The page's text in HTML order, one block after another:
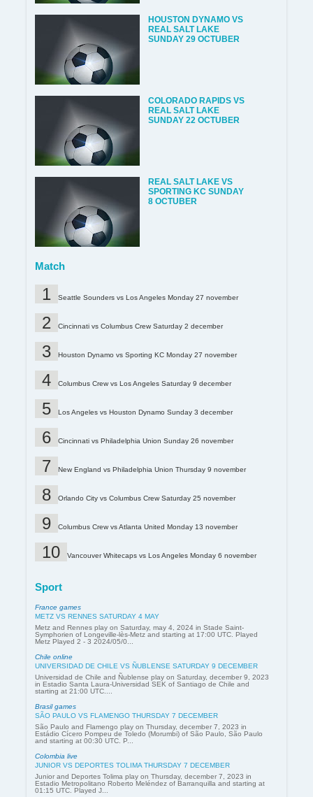
HOUSTON DYNAMO VS
REAL SALT LAKE
SUNDAY 29 OCTUBER
COLORADO RAPIDS VS
REAL SALT LAKE
SUNDAY 22 OCTUBER
REAL SALT LAKE VS
SPORTING KC SUNDAY
8 OCTUBER
Match
Seattle Sounders vs Los Angeles Monday 27 november
Cincinnati vs Columbus Crew Saturday 2 december
Houston Dynamo vs Sporting KC Monday 27 november
Columbus Crew vs Los Angeles Saturday 9 december
Los Angeles vs Houston Dynamo Sunday 3 december
Cincinnati vs Philadelphia Union Sunday 26 november
New England vs Philadelphia Union Thursday 9 november
Orlando City vs Columbus Crew Saturday 25 november
Columbus Crew vs Atlanta United Monday 13 november
Vancouver Whitecaps vs Los Angeles Monday 6 november
Sport
France games
METZ VS RENNES SATURDAY 4 MAY
Metz and Rennes play on Saturday, may 4, 2024 in Stade Saint-
Symphorien of Longeville-lès-Metz and starting at 17:00 UTC. Played
Metz Played 2 - 3 2024/05/0...
Chile online
UNIVERSIDAD DE CHILE VS ÑUBLENSE SATURDAY 9 DECEMBER
Universidad de Chile and Ñublense play on Saturday, december 9, 2023
in Estadio Santa Laura-Universidad SEK of Santiago de Chile and
starting at 21:00 UTC....
Brasil games
SÃO PAULO VS FLAMENGO THURSDAY 7 DECEMBER
São Paulo and Flamengo play on Thursday, december 7, 2023 in
Estádio Cícero Pompeu de Toledo (Morumbi) of São Paulo, São Paulo
and starting at 00:30 UTC. P...
Colombia live
JUNIOR VS DEPORTES TOLIMA THURSDAY 7 DECEMBER
Junior and Deportes Tolima play on Thursday, december 7, 2023 in
Estadio Metropolitano Roberto Meléndez of Barranquilla and starting at
01:15 UTC. Played J...